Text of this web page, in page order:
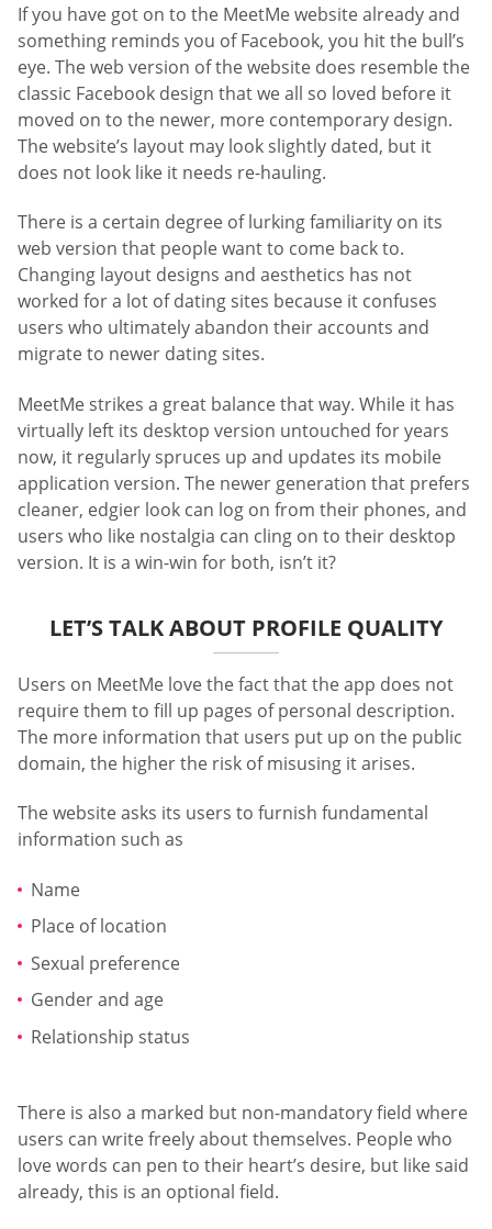
If you have got on to the MeetMe website already and
something reminds you of Facebook, you hit the bull’s
eye. The web version of the website does resemble the
classic Facebook design that we all so loved before it
moved on to the newer, more contemporary design.
The website’s layout may look slightly dated, but it
does not look like it needs re-hauling.
There is a certain degree of lurking familiarity on its
web version that people want to come back to.
Changing layout designs and aesthetics has not
worked for a lot of dating sites because it confuses
users who ultimately abandon their accounts and
migrate to newer dating sites.
MeetMe strikes a great balance that way. While it has
virtually left its desktop version untouched for years
now, it regularly spruces up and updates its mobile
application version. The newer generation that prefers
cleaner, edgier look can log on from their phones, and
users who like nostalgia can cling on to their desktop
version. It is a win-win for both, isn’t it?
LET’S TALK ABOUT PROFILE QUALITY
Users on MeetMe love the fact that the app does not
require them to fill up pages of personal description.
The more information that users put up on the public
domain, the higher the risk of misusing it arises.
The website asks its users to furnish fundamental
information such as
Name
Place of location
Sexual preference
Gender and age
Relationship status
There is also a marked but non-mandatory field where
users can write freely about themselves. People who
love words can pen to their heart’s desire, but like said
already, this is an optional field.